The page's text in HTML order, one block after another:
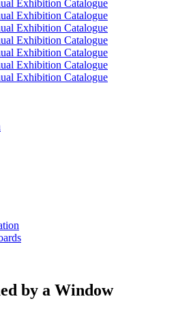
Exhibition Catalogue
Exhibition Catalogue
Exhibition Catalogue
Exhibition Catalogue
Exhibition Catalogue
Exhibition Catalogue
Exhibition Catalogue
by a Window